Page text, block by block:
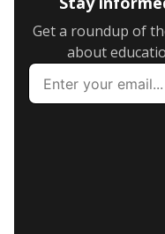
Get a roundup of
about